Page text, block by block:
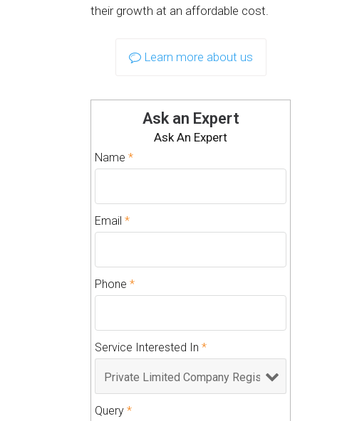
their growth at an affordable cost.
Learn more about us
Ask an Expert
Ask An Expert
Name*
Email*
Phone*
Service Interested In*
Query*